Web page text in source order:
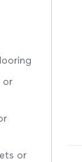
or
or